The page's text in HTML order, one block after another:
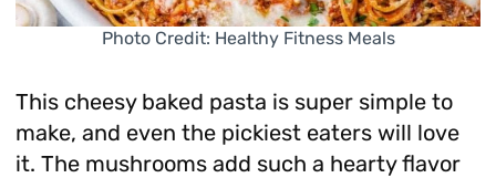
Photo Credit: Healthy Fitness Meals
This cheesy baked pasta is super simple to
make, and even the pickiest eaters will love
it. The mushrooms add such a hearty flavor